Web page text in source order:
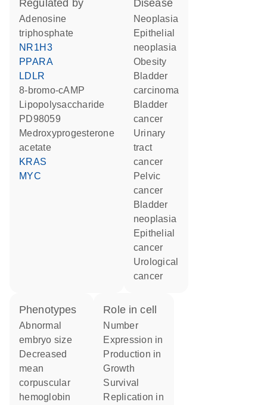
regulated by
adenosine
triphosphate
NR1H3
PPARA
LDLR
8-bromo-cAMP
lipopolysaccharide
PD98059
medroxyprogesterone
acetate
KRAS
MYC
disease
neoplasia
epithelial
neoplasia
obesity
bladder
carcinoma
bladder
cancer
urinary
tract
cancer
pelvic
cancer
bladder
neoplasia
epithelial
cancer
urological
cancer
phenotypes
abnormal
embryo size
decreased
mean
corpuscular
hemoglobin
role in cell
number
expression in
production in
growth
survival
replication in